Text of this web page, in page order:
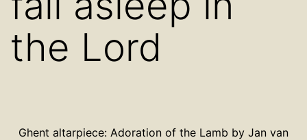
the Lord
Ghent altarpiece: Adoration of the Lamb by Jan van